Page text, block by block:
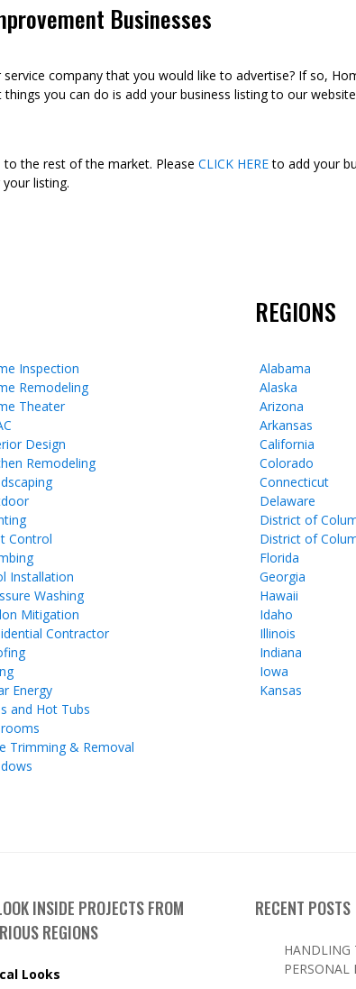
Businesses
company that you would like to advertise? If so,
you can do is add your business listing to our
the rest of the market. Please CLICK HEREto add your
listing.
Inspection
Remodeling
Theater
Design
Remodeling
Control
Installation
Washing
Mitigation
Contractor
Energy
and Hot Tubs
Trimming & Removal
REGIONS
Alabama
Alaska
Arizona
Arkansas
California
Colorado
Connecticut
Delaware
District of
District of
Florida
Georgia
Hawaii
Idaho
Illinois
Indiana
Iowa
Kansas
INSIDE PROJECTS FROM
REGIONS
Looks
RECENT POSTS
HANDLING
PERSONAL